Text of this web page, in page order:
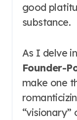
good
substance.
As I delve
Founder-
make one
“visionary”